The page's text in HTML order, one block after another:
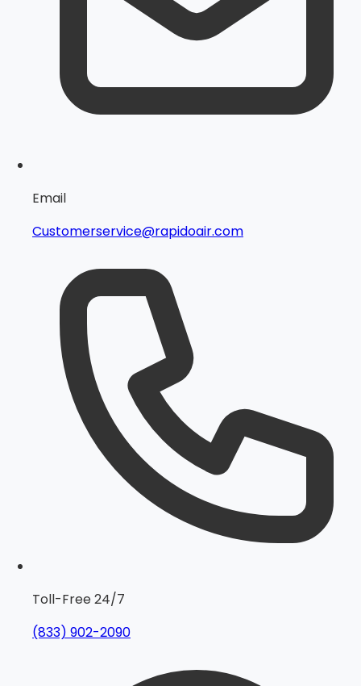
Email
Customerservice@rapidoair.com
Toll-Free 24/7
(833) 902-2090